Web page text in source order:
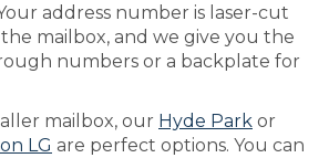
address number is laser-cut
mailbox, and we give you the
numbers or a backplate for
mailbox, our Hyde Park or
LG are perfect options. You can